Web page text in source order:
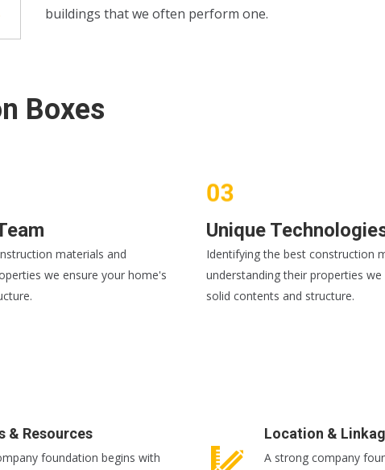
buildings that we often perform one.
Boxes
materials and
we ensure your home's
Unique
Identifying the best construction
understanding their properties
solid contents and structure.
& Resources
foundation begins with
Location &
A strong company